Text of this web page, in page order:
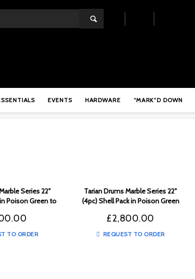
EVENTS HARDWARE “MARK”D DOWN
Series 22″
Poison Green to
TO ORDER
Tarian Drums Marble Series 22″
(4pc) Shell Pack in Poison Green
£2,800.00
REQUEST TO ORDER